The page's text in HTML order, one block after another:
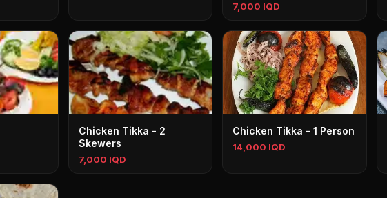
7,000 IQD
Chicken Tikka - 2
Skewers
7,000 IQD
Chicken Tikka - 1 Person
14,000 IQD